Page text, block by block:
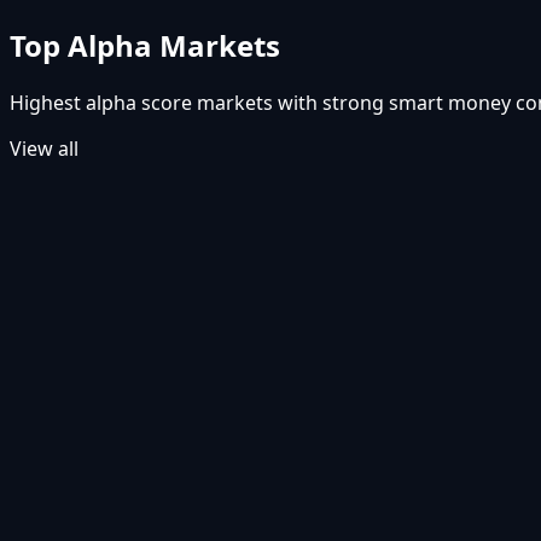
Top Alpha Markets
Highest alpha score markets with strong smart money
View all